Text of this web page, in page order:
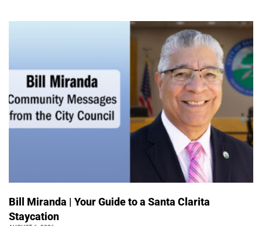
Bill Miranda | Your Guide to a Santa Clarita
Staycation